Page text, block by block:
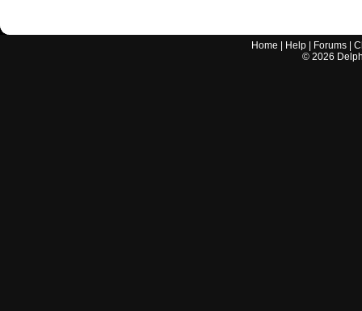
Home Help Forums |
© 2026